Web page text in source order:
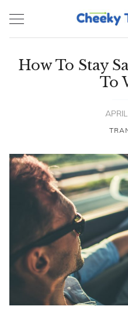
How To Stay
To